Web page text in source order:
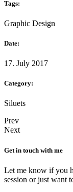
Tags:
Graphic Design
Date:
17. July 2017
Category:
Siluets
Prev
Next
Get in touch with me
Let me know if you
session or just want